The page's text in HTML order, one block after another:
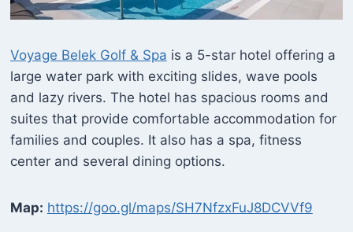
Voyage Belek Golf & Spa is a 5-star hotel offering a
large water park with exciting slides, wave pools
and lazy rivers. The hotel has spacious rooms and
suites that provide comfortable accommodation for
families and couples. It also has a spa, fitness
center and several dining options.
Map: https://goo.gl/maps/SH7NfzxFuJ8DCVVf9